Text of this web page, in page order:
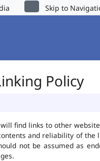
Skip to
Policy
find links to other
and reliability of the
not be assumed as